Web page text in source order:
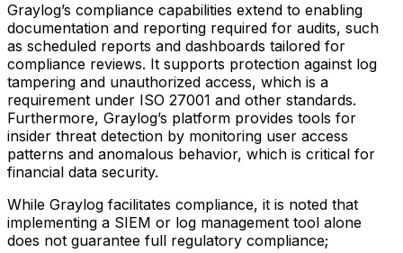
Graylog’s compliance capabilities extend to enabling
documentation and reporting required for audits, such
as scheduled reports and dashboards tailored for
compliance reviews. It supports protection against log
tampering and unauthorized access, which is a
requirement under ISO 27001 and other standards.
Furthermore, Graylog’s platform provides tools for
insider threat detection by monitoring user access
patterns and anomalous behavior, which is critical for
financial data security.
While Graylog facilitates compliance, it is noted that
implementing a SIEM or log management tool alone
does not guarantee full regulatory compliance;